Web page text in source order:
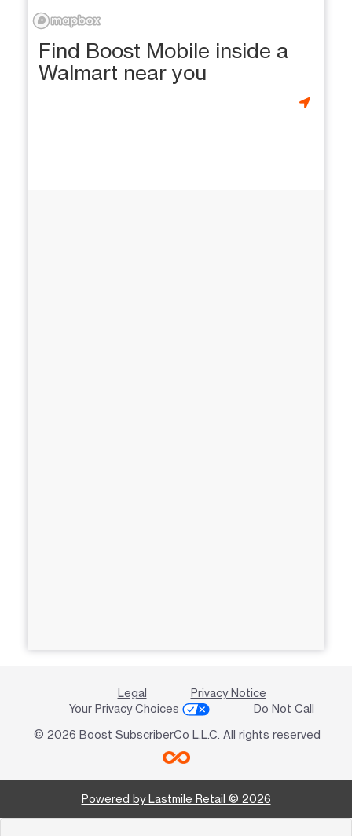
Find Boost Mobile inside a
Walmart near you
Legal
Privacy Notice
Your Privacy Choices
Do Not Call
© 2026 Boost SubscriberCo L.L.C. All rights reserved
Powered by Lastmile Retail © 2026